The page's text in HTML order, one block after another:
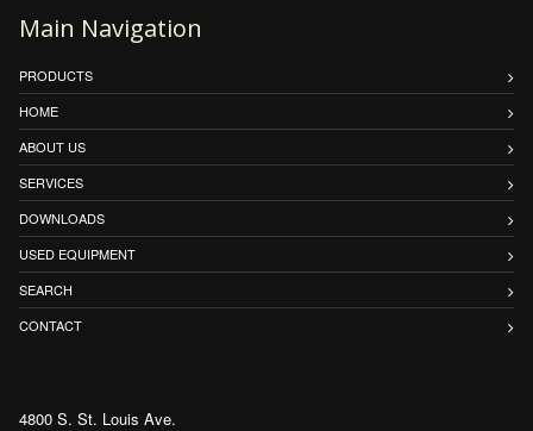
Main Navigation
PRODUCTS
HOME
ABOUT US
SERVICES
DOWNLOADS
USED EQUIPMENT
SEARCH
CONTACT
4800 S. St. Louis Ave.